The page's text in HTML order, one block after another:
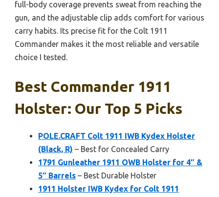
full-body coverage prevents sweat from reaching the
gun, and the adjustable clip adds comfort for various
carry habits. Its precise fit for the Colt 1911
Commander makes it the most reliable and versatile
choice I tested.
Best Commander 1911
Holster: Our Top 5 Picks
POLE.CRAFT Colt 1911 IWB Kydex Holster
(Black, R) – Best for Concealed Carry
1791 Gunleather 1911 OWB Holster for 4″ &
5″ Barrels – Best Durable Holster
1911 Holster IWB Kydex for Colt 1911